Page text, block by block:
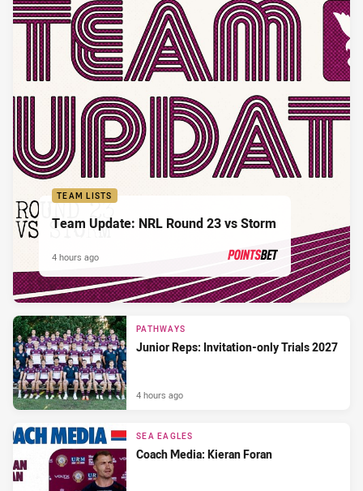
TEAM LISTS
Team Update: NRL Round 23 vs Storm
PRESENTED BY
4 hours ago
PATHWAYS
Junior Reps: Invitation-only Trials 2027
4 hours ago
SEA EAGLES
Coach Media: Kieran Foran